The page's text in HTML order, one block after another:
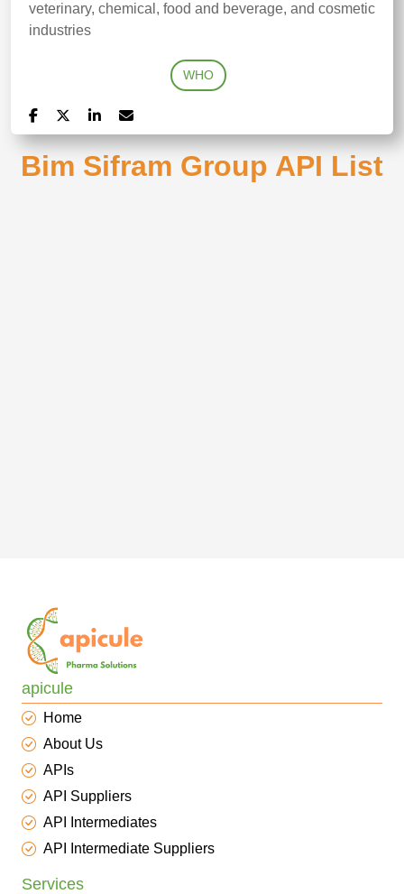
veterinary, chemical, food and beverage, and cosmetic
industries
WHO
Bim Sifram Group API List
apicule
Home
About Us
APIs
API Suppliers
API Intermediates
API Intermediate Suppliers
Services